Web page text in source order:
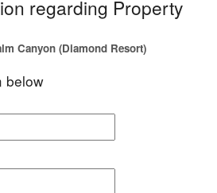
regarding Property
Canyon (Diamond Resort)
below